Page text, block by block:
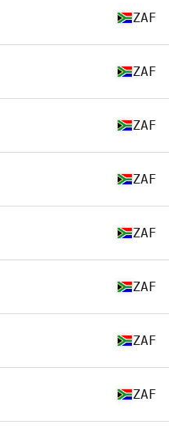
ZAF
ZAF
ZAF
ZAF
ZAF
ZAF
ZAF
ZAF